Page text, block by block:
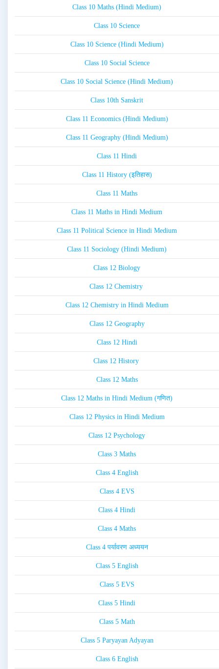
Class 10 Maths (Hindi Medium)
Class 10 Science
Class 10 Science (Hindi Medium)
Class 10 Social Science
Class 10 Social Science (Hindi Medium)
Class 10th Sanskrit
Class 11 Economics (Hindi Medium)
Class 11 Geography (Hindi Medium)
Class 11 Hindi
Class 11 History (इतिहास)
Class 11 Maths
Class 11 Maths in Hindi Medium
Class 11 Political Science in Hindi Medium
Class 11 Sociology (Hindi Medium)
Class 12 Biology
Class 12 Chemistry
Class 12 Chemistry in Hindi Medium
Class 12 Geography
Class 12 Hindi
Class 12 History
Class 12 Maths
Class 12 Maths in Hindi Medium (गणित)
Class 12 Physics in Hindi Medium
Class 12 Psychology
Class 3 Maths
Class 4 English
Class 4 EVS
Class 4 Hindi
Class 4 Maths
Class 4 पर्यावरण अध्ययन
Class 5 English
Class 5 EVS
Class 5 Hindi
Class 5 Math
Class 5 Paryayan Adyayan
Class 6 English